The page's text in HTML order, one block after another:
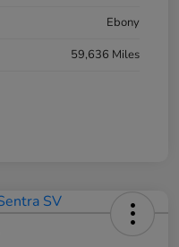
Ebony
59,636 Miles